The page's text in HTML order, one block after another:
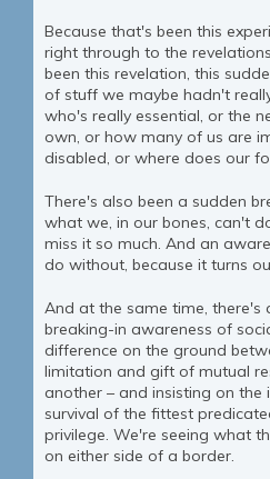
Because that's been this
right through to the
been this revelation, this
of stuff we maybe hadn't
who's really essential, or the
own, or how many of us are
disabled, or where does our
There's also been a sudden
what we, in our bones, can't
miss it so much. And an
do without, because it turns
And at the same time, there's
breaking-in awareness of
difference on the ground
limitation and gift of mutual
another – and insisting on
survival of the fittest
privilege. We're seeing what
on either side of a border.